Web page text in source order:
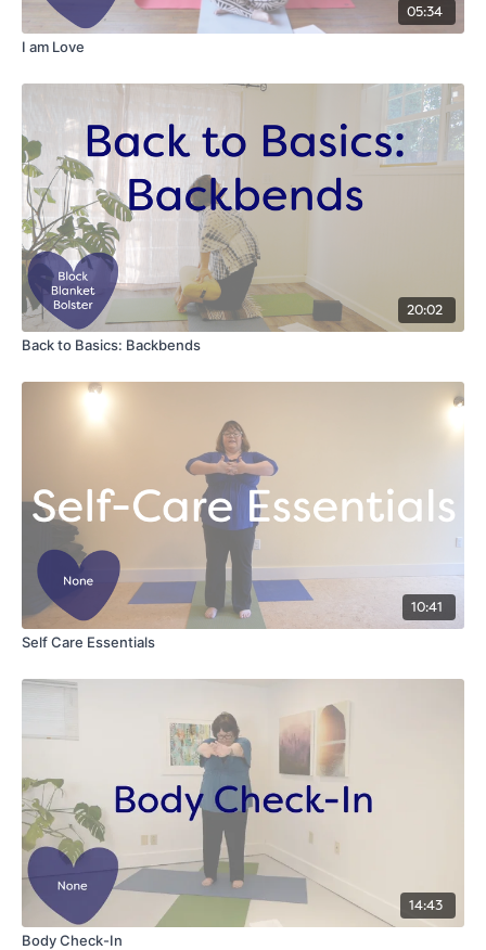
05:34
I am Love
20:02
Back to Basics: Backbends
10:41
Self Care Essentials
14:43
Body Check-In